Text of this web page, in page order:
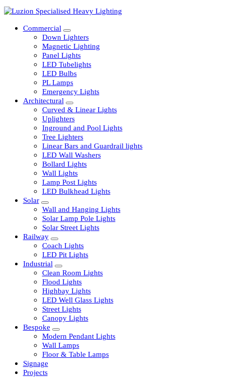
Lighting Consultancy
Commercial
Down Lighters
Magnetic Lighting
Panel Lights
LED Tubelights
LED Bulbs
PL Lamps
Emergency Lights
Architectural
Curved & Linear Lights
Uplighters
Inground and Pool Lights
Tree Lighters
Linear Bars and Guardrail lights
LED Wall Washers
Bollard Lights
Wall Lights
Lamp Post Lights
LED Bulkhead Lights
Solar
Wall and Hanging Lights
Solar Lamp Pole Lights
Solar Street Lights
Railway
Coach Lights
LED Pit Lights
Industrial
Clean Room Lights
Flood Lights
Highbay Lights
LED Well Glass Lights
Street Lights
Canopy Lights
Bespoke
Modern Pendant Lights